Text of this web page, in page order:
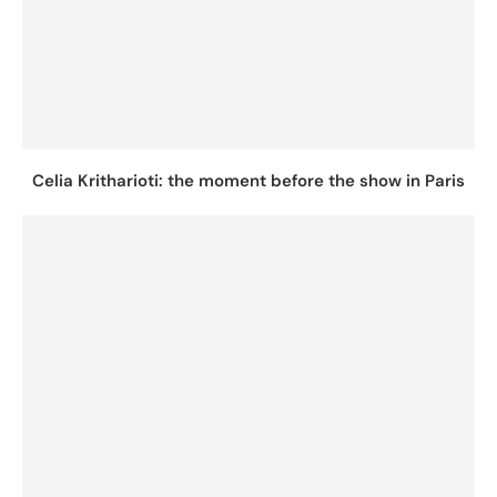
Celia Kritharioti: the moment before the show in Paris